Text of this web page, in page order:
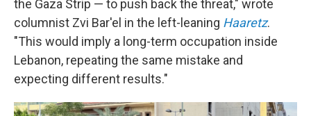
the Gaza Strip — to push back the threat," wrote
columnist Zvi Bar'el in the left-leaning Haaretz.
"This would imply a long-term occupation inside
Lebanon, repeating the same mistake and
expecting different results."